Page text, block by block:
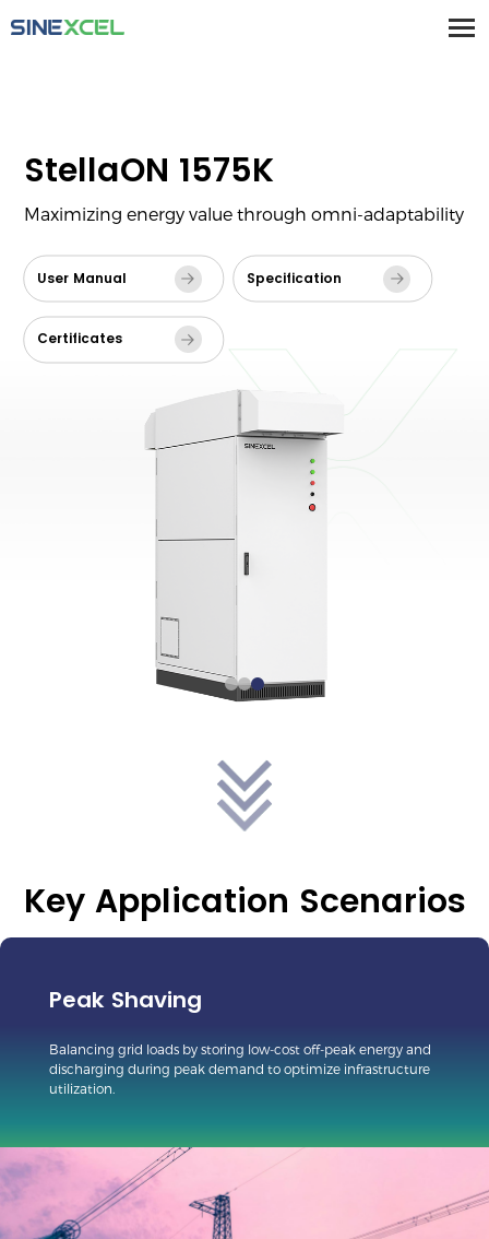
StellaON 1575K
Maximizing energy value through omni-adaptability
User Manual Specification
Certificates
Key Application Scenarios
Peak Shaving
Balancing grid loads by storing low-cost off-peak energy and
discharging during peak demand to optimize infrastructure
utilization.